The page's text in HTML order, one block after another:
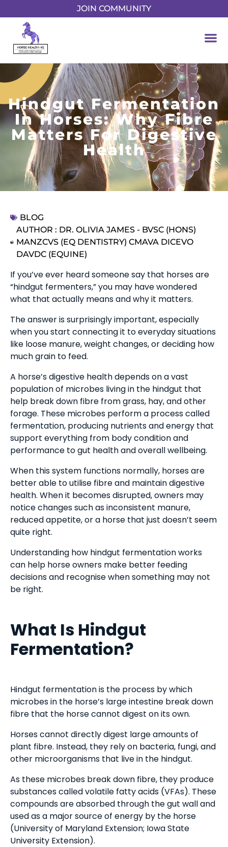
JOIN COMMUNITY
Hindgut Fermentation
In Horses: Why Fibre
Matters For Digestive
Health
BLOG
AUTHOR : DR. OLIVIA JAMES - BVSC (HONS)
MANZCVS (EQ DENTISTRY) CMAVA DICEVO
DAVDC (EQUINE)
If you’ve ever heard someone say that horses are
“hindgut fermenters,” you may have wondered
what that actually means and why it matters.
The answer is surprisingly important, especially
when you start connecting it to everyday situations
like loose manure, weight changes, or deciding how
much grain to feed.
A horse’s digestive health depends on a vast
population of microbes living in the hindgut that
help break down fibre from grass, hay, and other
forage. These microbes perform a process called
fermentation, producing nutrients and energy that
support everything from body condition and
performance to gut health and overall wellbeing.
When this system functions normally, horses are
better able to utilise fibre and maintain digestive
health. When it becomes disrupted, owners may
notice changes such as inconsistent manure,
reduced appetite, or a horse that just doesn’t seem
quite right.
Understanding how hindgut fermentation works
can help horse owners make better feeding
decisions and recognise when something may not
be right.
What Is Hindgut
Fermentation?
Hindgut fermentation is the process by which
microbes in the horse’s large intestine break down
fibre that the horse cannot digest on its own.
Horses cannot directly digest large amounts of
plant fibre. Instead, they rely on bacteria, fungi, and
other microorganisms that live in the hindgut.
As these microbes break down fibre, they produce
substances called volatile fatty acids (VFAs). These
compounds are absorbed through the gut wall and
used as a major source of energy by the horse
(University of Maryland Extension; Iowa State
University Extension).